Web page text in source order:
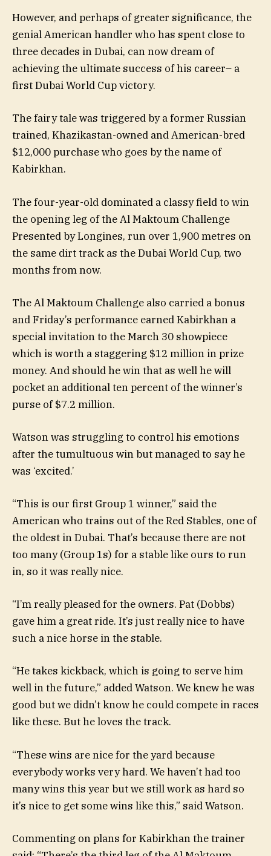
However, and perhaps of greater significance, the
genial American handler who has spent close to
three decades in Dubai, can now dream of
achieving the ultimate success of his career– a
first Dubai World Cup victory.
The fairy tale was triggered by a former Russian
trained, Khazikastan-owned and American-bred
$12,000 purchase who goes by the name of
Kabirkhan.
The four-year-old dominated a classy field to win
the opening leg of the Al Maktoum Challenge
Presented by Longines, run over 1,900 metres on
the same dirt track as the Dubai World Cup, two
months from now.
The Al Maktoum Challenge also carried a bonus
and Friday’s performance earned Kabirkhan a
special invitation to the March 30 showpiece
which is worth a staggering $12 million in prize
money. And should he win that as well he will
pocket an additional ten percent of the winner’s
purse of $7.2 million.
Watson was struggling to control his emotions
after the tumultuous win but managed to say he
was ‘excited.’
“This is our first Group 1 winner,” said the
American who trains out of the Red Stables, one of
the oldest in Dubai. That’s because there are not
too many (Group 1s) for a stable like ours to run
in, so it was really nice.
“I’m really pleased for the owners. Pat (Dobbs)
gave him a great ride. It’s just really nice to have
such a nice horse in the stable.
“He takes kickback, which is going to serve him
well in the future,” added Watson. We knew he was
good but we didn’t know he could compete in races
like these. But he loves the track.
“These wins are nice for the yard because
everybody works very hard. We haven’t had too
many wins this year but we still work as hard so
it’s nice to get some wins like this,” said Watson.
Commenting on plans for Kabirkhan the trainer